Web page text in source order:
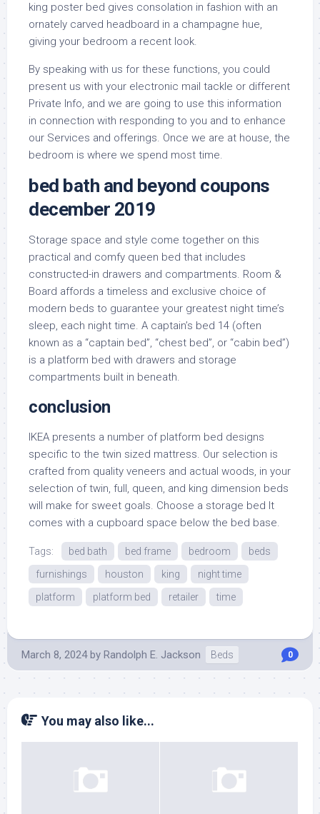
king poster bed gives consolation in fashion with an
ornately carved headboard in a champagne hue,
giving your bedroom a recent look.
By speaking with us for these functions, you could
present us with your electronic mail tackle or different
Private Info, and we are going to use this information
in connection with responding to you and to enhance
our Services and offerings. Once we are at house, the
bedroom is where we spend most time.
bed bath and beyond coupons
december 2019
Storage space and style come together on this
practical and comfy queen bed that includes
constructed-in drawers and compartments. Room &
Board affords a timeless and exclusive choice of
modern beds to guarantee your greatest night time’s
sleep, each night time. A captain’s bed 14 (often
known as a “captain bed”, “chest bed”, or “cabin bed”)
is a platform bed with drawers and storage
compartments built in beneath.
conclusion
IKEA presents a number of platform bed designs
specific to the twin sized mattress. Our selection is
crafted from quality veneers and actual woods, in your
selection of twin, full, queen, and king dimension beds
will make for sweet goals. Choose a storage bed It
comes with a cupboard space below the bed base.
Tags: bed bath bed frame bedroom
beds
furnishings
houston king
night time
platform
platform bed retailer time
March 8, 2024 by Randolph E. Jackson Beds 0
You may also like...